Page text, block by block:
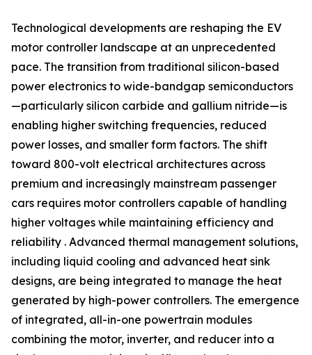
Technological developments are reshaping the EV
motor controller landscape at an unprecedented
pace. The transition from traditional silicon-based
power electronics to wide-bandgap semiconductors
—particularly silicon carbide and gallium nitride—is
enabling higher switching frequencies, reduced
power losses, and smaller form factors. The shift
toward 800-volt electrical architectures across
premium and increasingly mainstream passenger
cars requires motor controllers capable of handling
higher voltages while maintaining efficiency and
reliability . Advanced thermal management solutions,
including liquid cooling and advanced heat sink
designs, are being integrated to manage the heat
generated by high-power controllers. The emergence
of integrated, all-in-one powertrain modules
combining the motor, inverter, and reducer into a